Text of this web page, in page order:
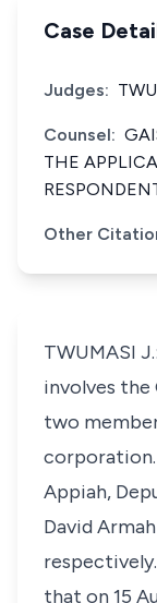
Case
Judges:
Counsel:
THE
Other
TWUMASI
involves the
two
corporation.
Appiah,
David
that on 15